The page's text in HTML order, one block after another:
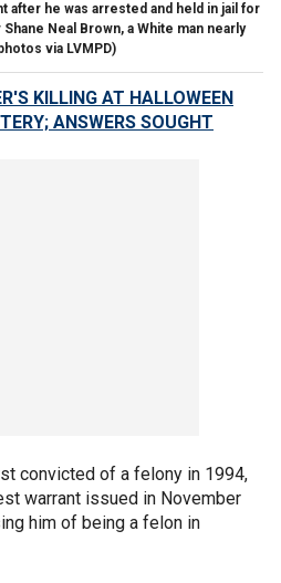
after he was arrested and held in jail for
Neal Brown, a White man nearly
via LVMPD)
KILLING AT HALLOWEEN
ANSWERS SOUGHT
convicted of a felony in 1994,
warrant issued in November
him of being a felon in